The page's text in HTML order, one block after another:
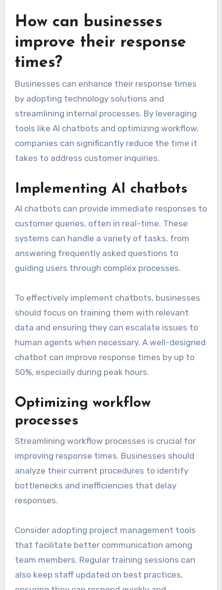
How can businesses
improve their response
times?
Businesses can enhance their response times
by adopting technology solutions and
streamlining internal processes. By leveraging
tools like AI chatbots and optimizing workflow,
companies can significantly reduce the time it
takes to address customer inquiries.
Implementing AI chatbots
AI chatbots can provide immediate responses to
customer queries, often in real-time. These
systems can handle a variety of tasks, from
answering frequently asked questions to
guiding users through complex processes.
To effectively implement chatbots, businesses
should focus on training them with relevant
data and ensuring they can escalate issues to
human agents when necessary. A well-designed
chatbot can improve response times by up to
50%, especially during peak hours.
Optimizing workflow
processes
Streamlining workflow processes is crucial for
improving response times. Businesses should
analyze their current procedures to identify
bottlenecks and inefficiencies that delay
responses.
Consider adopting project management tools
that facilitate better communication among
team members. Regular training sessions can
also keep staff updated on best practices,